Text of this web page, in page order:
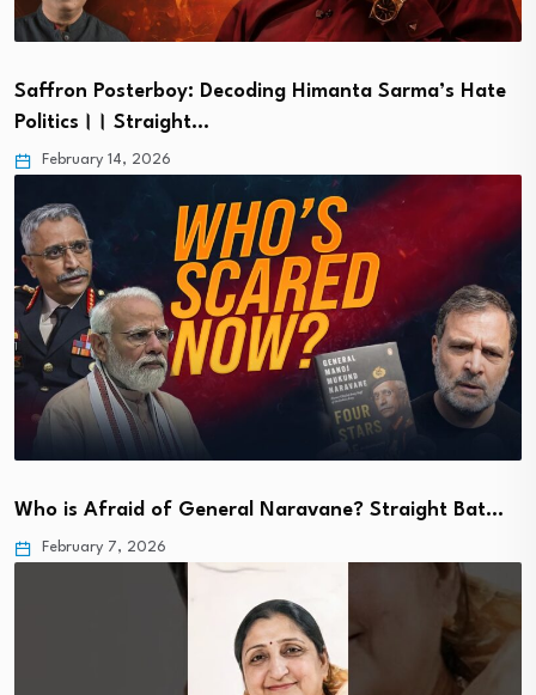
Saffron Posterboy: Decoding Himanta Sarma’s Hate
Politics।। Straight…
February 14, 2026
Who is Afraid of General Naravane? Straight Bat…
February 7, 2026